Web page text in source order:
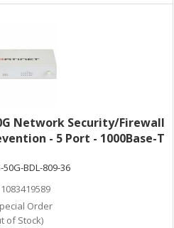
Network Security/Firewall
- 5 Port - 1000Base-T
SHA-256 SS
50G-BDL-809-36
1083419589
Order
of Stock)